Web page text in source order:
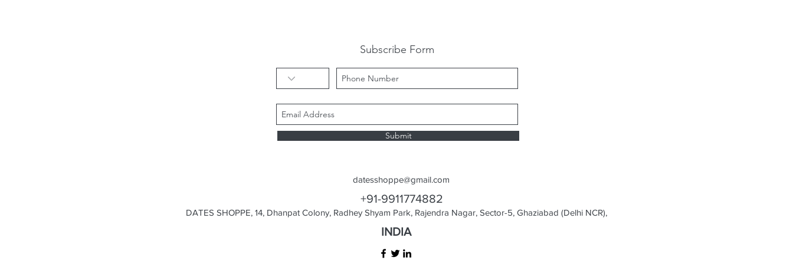
Subscribe Form
Submit
datesshoppe@gmail.com
+91-9911774882
DATES SHOPPE, 14, Dhanpat Colony, Radhey Shyam Park, Rajendra Nagar, Sector-5, Ghaziabad (Delhi NCR),
INDIA